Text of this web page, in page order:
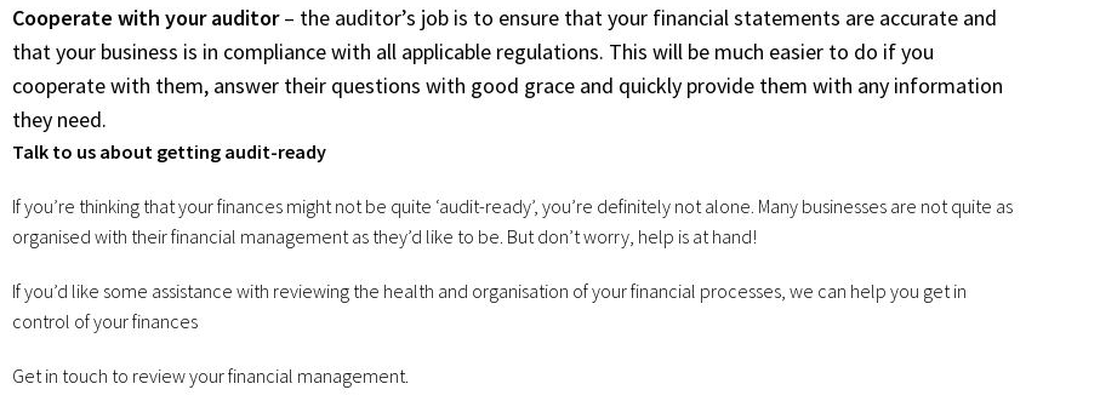
Cooperate with your auditor– the auditor’s job is to ensure that your financial statements are accurate and
that your business is in compliance with all applicable regulations. This will be much easier to do if you
cooperate with them, answer their questions with good grace and quickly provide them with any information
they need.
Talk to us about getting audit-ready
If you’re thinking that your finances might not be quite ‘audit-ready’, you’re definitely not alone. Many businesses are not quite as
organised with their financial management as they’d like to be. But don’t worry, help is at hand!
If you’d like some assistance with reviewing the health and organisation of your financial processes, we can help you get in
control of your finances
Get in touch to review your financial management.